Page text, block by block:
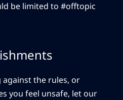
be limited to #offtopic
the rules, or
you feel unsafe, let our